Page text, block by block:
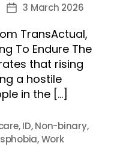
Post3 March 2026
TransActual,
To Endure The
that rising
a hostile
in the […]
,ID,Non-binary,
,Work